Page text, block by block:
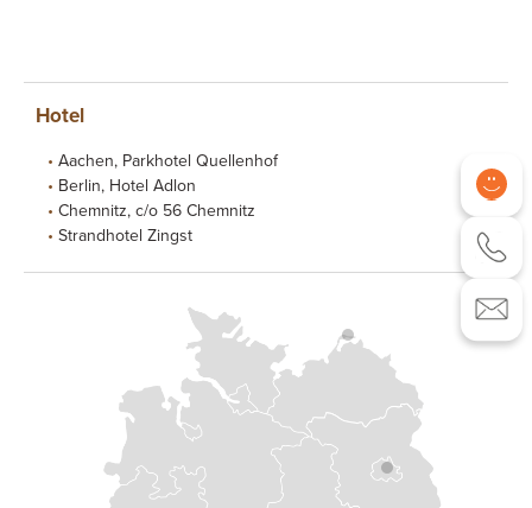
Hotel
Aachen, Parkhotel Quellenhof
Berlin, Hotel Adlon
Chemnitz, c/o 56 Chemnitz
Strandhotel Zingst